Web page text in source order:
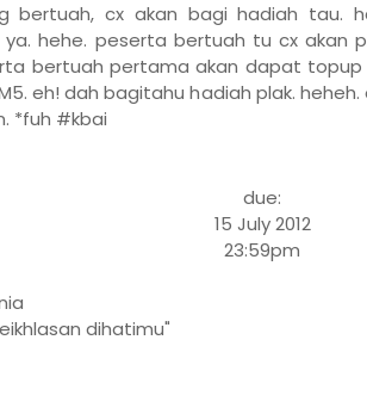
bertuah, cx akan bagi hadiah tau.
hehe. peserta bertuah tu cx akan
bertuah pertama akan dapat topup
eh! dah bagitahu hadiah plak.
*fuh #kbai
due:
15 July 2012
23:59pm
dihatimu"